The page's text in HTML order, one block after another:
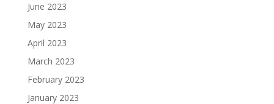
June 2023
May 2023
April 2023
March 2023
February 2023
January 2023